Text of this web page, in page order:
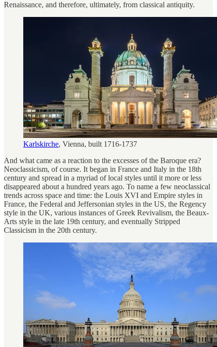
Renaissance, and therefore, ultimately, from classical antiquity.
Karlskirche, Vienna, built 1716-1737
And what came as a reaction to the excesses of the Baroque era?
Neoclassicism, of course. It began in France and Italy in the 18th
century and spread in a myriad of local styles until it more or less
disappeared about a hundred years ago. To name a few neoclassical
trends across space and time: the Louis XVI and Empire styles in
France, the Federal and Jeffersonian styles in the US, the Regency
style in the UK, various instances of Greek Revivalism, the Beaux-
Arts style in the late 19th century, and eventually Stripped
Classicism in the 20th century.